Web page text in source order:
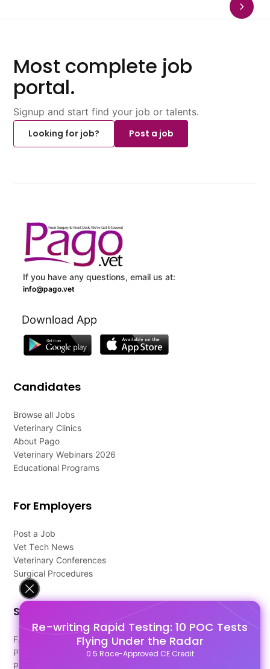
Re-writing Rapid Testing: 10 POC Tests
Flying Under the Radar
0.5 Race-Approved CE Credit
Most complete job
portal.
Signup and start find your job or talents.
Looking for job?
Post a job
If you have any questions, email us at:
info@pago.vet
Download App
Candidates
Browse all Jobs
Veterinary Clinics
About Pago
Veterinary Webinars 2026
Educational Programs
For Employers
Post a Job
Vet Tech News
Veterinary Conferences
Surgical Procedures
Support
FAQ's
Pago Terms
Privacy Policy